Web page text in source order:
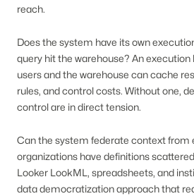
reach.
Does the system have its own
query hit the warehouse? An
users and the warehouse can cache
rules, and control costs. Without one,
control are in direct tension.
Can the system federate context from
organizations have definitions
Looker LookML, spreadsheets, and
data democratization approach that